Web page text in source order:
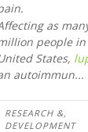
as
people
States,
autoimmun...
RESEARCH &,
DEVELOPMENT